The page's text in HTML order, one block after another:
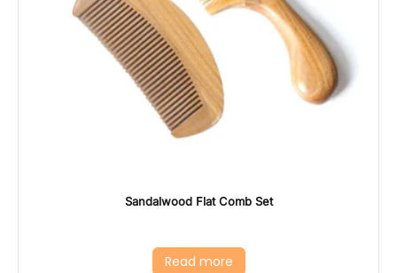
Sandalwood Flat Comb Set
Read more